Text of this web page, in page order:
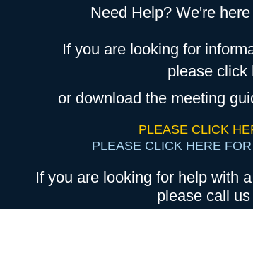
Need Help? We're
If you are looking for
please click
or download the meeting
PLEASE CLICK
PLEASE CLICK HERE
If you are looking for help with
please call